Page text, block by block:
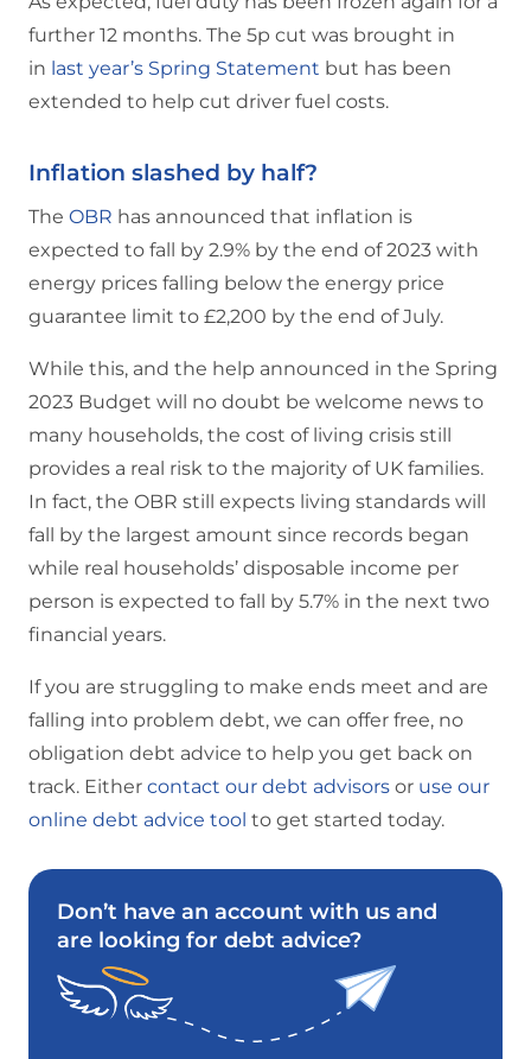
further 12 months. The 5p cut was brought in
in last year’s Spring Statement but has been
extended to help cut driver fuel costs.
Inflation slashed by half?
The OBR has announced that inflation is
expected to fall by 2.9% by the end of 2023 with
energy prices falling below the energy price
guarantee limit to £2,200 by the end of July.
While this, and the help announced in the Spring
2023 Budget will no doubt be welcome news to
many households, the cost of living crisis still
provides a real risk to the majority of UK families.
In fact, the OBR still expects living standards will
fall by the largest amount since records began
while real households’ disposable income per
person is expected to fall by 5.7% in the next two
financial years.
If you are struggling to make ends meet and are
falling into problem debt, we can offer free, no
obligation debt advice to help you get back on
track. Either contact our debt advisors or use our
online debt advice tool to get started today.
Don’t have an account with us and
are looking for debt advice?